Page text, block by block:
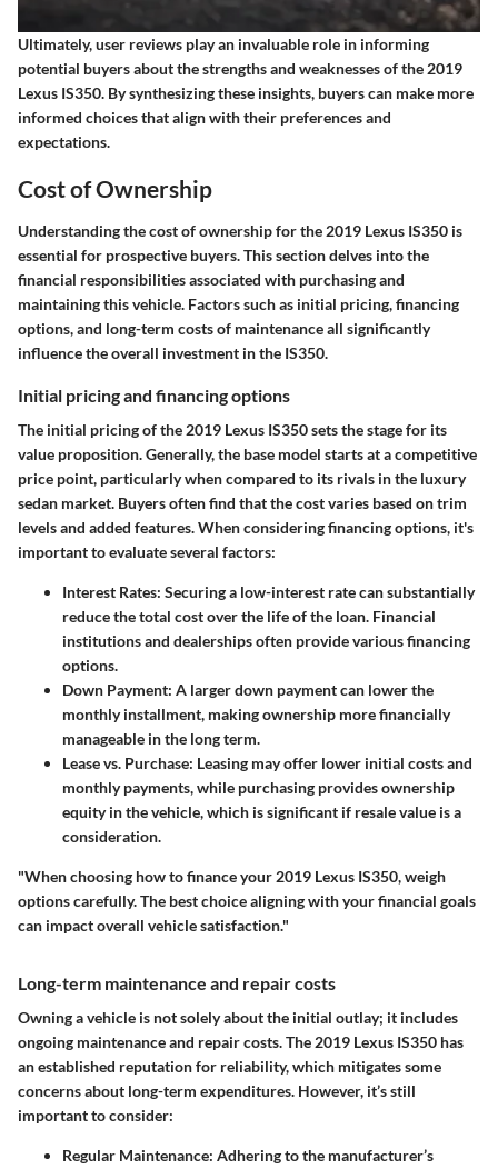
Ultimately, user reviews play an invaluable role in informing
potential buyers about the strengths and weaknesses of the 2019
Lexus IS350. By synthesizing these insights, buyers can make more
informed choices that align with their preferences and
expectations.
Cost of Ownership
Understanding thecost of ownershipfor the 2019 Lexus IS350 is
essential for prospective buyers. This section delves into the
financial responsibilities associated with purchasing and
maintaining this vehicle. Factors such as initial pricing, financing
options, and long-term costs of maintenance all significantly
influence the overall investment in the IS350.
Initial pricing and financing options
The initial pricing of the 2019 Lexus IS350 sets the stage for its
value proposition. Generally, the base model starts at a competitive
price point, particularly when compared to its rivals in the luxury
sedan market. Buyers often find that the cost varies based on trim
levels and added features. When considering financing options, it's
important to evaluate several factors:
Interest Rates: Securing a low-interest rate can substantially
reduce the total cost over the life of the loan. Financial
institutions and dealerships often provide various financing
options.
Down Payment: A larger down payment can lower the
monthly installment, making ownership more financially
manageable in the long term.
Lease vs. Purchase: Leasing may offer lower initial costs and
monthly payments, while purchasing provides ownership
equity in the vehicle, which is significant if resale value is a
consideration.
"When choosing how to finance your 2019 Lexus IS350, weigh
options carefully. The best choice aligning with your financial goals
can impact overall vehicle satisfaction."
Long-term maintenance and repair costs
Owning a vehicle is not solely about the initial outlay; it includes
ongoing maintenance and repair costs. The 2019 Lexus IS350 has
an established reputation for reliability, which mitigates some
concerns about long-term expenditures. However, it’s still
important to consider:
Regular Maintenance: Adhering to the manufacturer’s